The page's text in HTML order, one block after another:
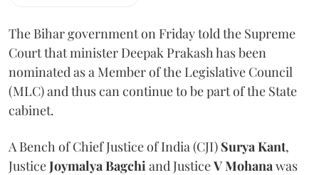
The Bihar government on Friday told the Supreme
Court that minister Deepak Prakash has been
nominated as a Member of the Legislative Council
(MLC) and thus can continue to be part of the State
cabinet.
A Bench of Chief Justice of India (CJI) Surya Kant,
JusticeJoymalya Bagchi and JusticeV Mohana was